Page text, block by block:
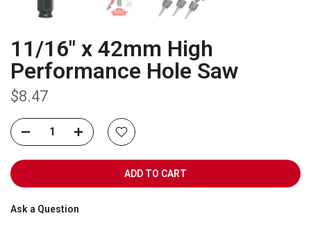
11/16" x 42mm High
Performance Hole Saw
$8.47
ADD TO CART
Ask a Question